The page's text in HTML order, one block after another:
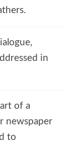
in
of a
newspaper
to